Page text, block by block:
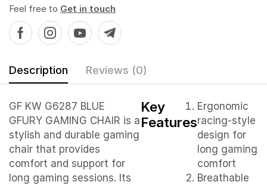
Feel free to Get in touch
Description Reviews (0)
GF KW G6287 BLUE
GFURY GAMING CHAIR is a
stylish and durable gaming
chair that provides
comfort and support for
long gaming sessions. Its
Key
Features
Ergonomic
racing-style
design for
long gaming
comfort
Breathable